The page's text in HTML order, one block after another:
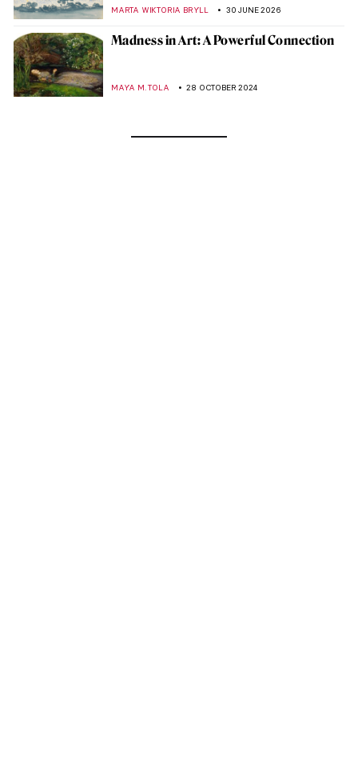
MARTA WIKTORIA BRYLL 30 JUNE 2026
Madness in Art: A Powerful Connection
MAYA M. TOLA 28 OCTOBER 2024